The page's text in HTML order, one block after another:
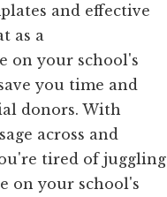
and effective
as a
on your school's
you time and
donors. With
across and
tired of juggling
on your school's